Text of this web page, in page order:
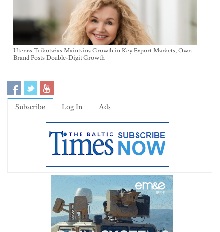
Utenos Trikotažas Maintains Growth in Key Export Markets, Own
Brand Posts Double-Digit Growth
Subscribe Log In Ads